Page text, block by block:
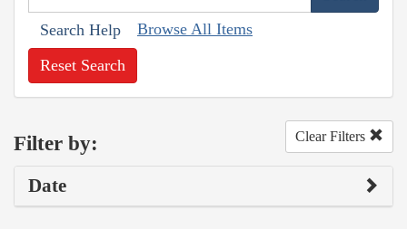
Search Help Browse All Items
Reset Search
Filter by: Clear Filters
Date